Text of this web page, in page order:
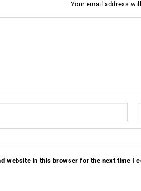
Your email address
website in this browser for the next time I